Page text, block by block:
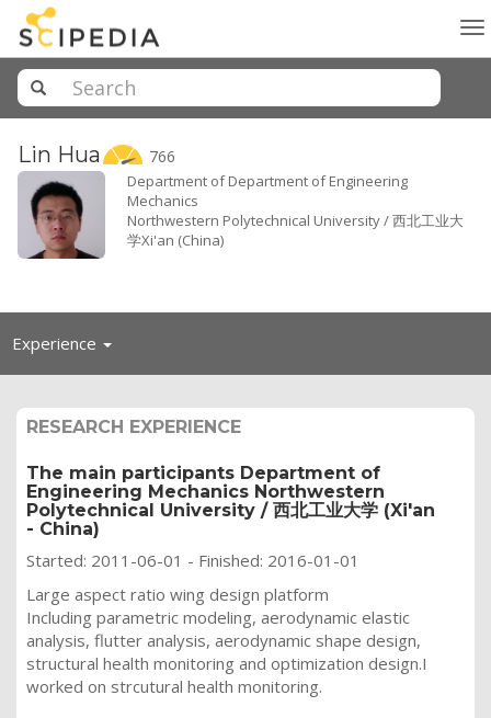
Lin Hua 766
Department of Department of Engineering
Mechanics
Northwestern Polytechnical University / 西北工业大
学Xi'an (China)
Experience Toggle
RESEARCH EXPERIENCE
The main participants Department of
Engineering Mechanics Northwestern
Polytechnical University / 西北工业大学 (Xi'an
- China)
Started: 2011-06-01 - Finished: 2016-01-01
Large aspect ratio wing design platform
Including parametric modeling, aerodynamic elastic
analysis, flutter analysis, aerodynamic shape design,
structural health monitoring and optimization design.I
worked on strcutural health monitoring.